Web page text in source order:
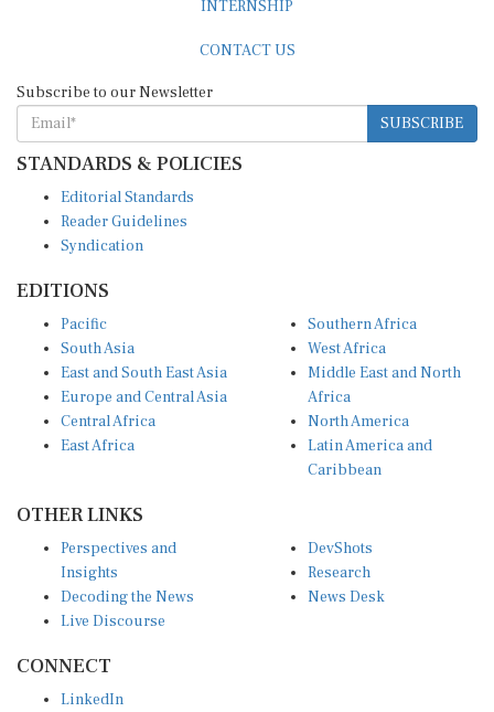
SUBSCRIBE
STANDARDS & POLICIES
Reader Guidelines
Syndication
South Asia
East and South East Asia
Europe and Central Asia
Central Africa
East Africa
West Africa
Middle East and North
Africa
North America
Latin America and
Caribbean
Insights
Decoding the News
Live Discourse
Research
News Desk
X (Twitter)